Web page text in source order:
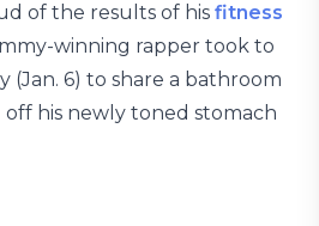
of the results of his fitness
winning rapper took to
(Jan. 6) to share a bathroom
his newly toned stomach